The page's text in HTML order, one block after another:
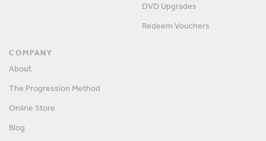
DVD Upgrades
Redeem Vouchers
COMPANY
About
The Progression Method
Online Store
Blog